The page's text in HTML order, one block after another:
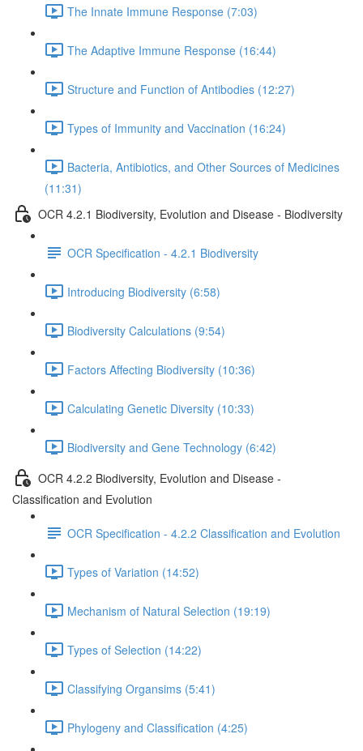
The Innate Immune Response (7:03)
The Adaptive Immune Response (16:44)
Structure and Function of Antibodies (12:27)
Types of Immunity and Vaccination (16:24)
Bacteria, Antibiotics, and Other Sources of Medicines
(11:31)
OCR 4.2.1 Biodiversity, Evolution and Disease - Biodiversity
OCR Specification - 4.2.1 Biodiversity
Introducing Biodiversity (6:58)
Biodiversity Calculations (9:54)
Factors Affecting Biodiversity (10:36)
Calculating Genetic Diversity (10:33)
Biodiversity and Gene Technology (6:42)
OCR 4.2.2 Biodiversity, Evolution and Disease -
Classification and Evolution
OCR Specification - 4.2.2 Classification and Evolution
Types of Variation (14:52)
Mechanism of Natural Selection (19:19)
Types of Selection (14:22)
Classifying Organsims (5:41)
Phylogeny and Classification (4:25)